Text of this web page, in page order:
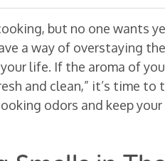
but no one wants
a way of overstaying
life. If the aroma of
and clean,” it’s time to
odors and keep